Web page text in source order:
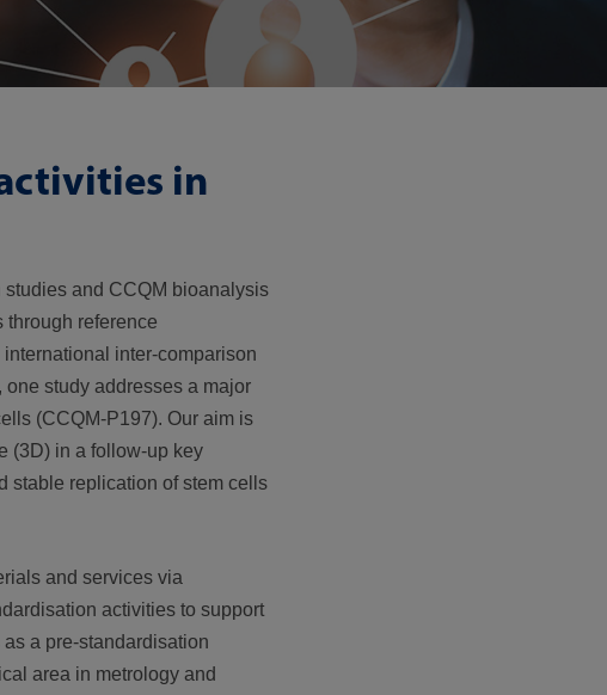
in
and CCQM bioanalysis
reference
inter-comparison
study addresses a major
(CCQM-P197). Our aim is
(3D) in a follow-up key
stable replication of stem cells
and services via
activities to support
a pre-standardisation
area in metrology and